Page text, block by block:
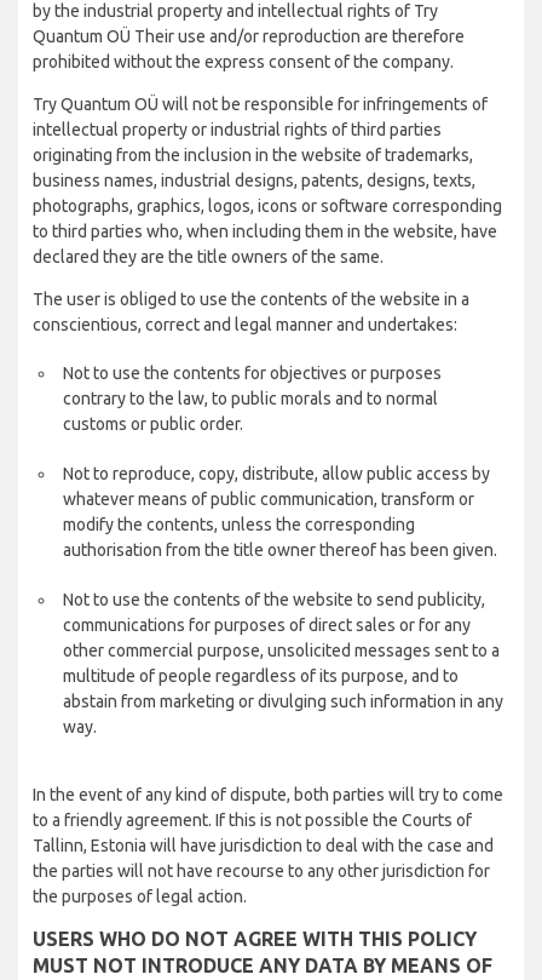
by the industrial property and intellectual rights of Try
Quantum OÜ Their use and/or reproduction are therefore
prohibited without the express consent of the company.
Try Quantum OÜ will not be responsible for infringements of
intellectual property or industrial rights of third parties
originating from the inclusion in the website of trademarks,
business names, industrial designs, patents, designs, texts,
photographs, graphics, logos, icons or software corresponding
to third parties who, when including them in the website, have
declared they are the title owners of the same.
The user is obliged to use the contents of the website in a
conscientious, correct and legal manner and undertakes:
Not to use the contents for objectives or purposes
contrary to the law, to public morals and to normal
customs or public order.
Not to reproduce, copy, distribute, allow public access by
whatever means of public communication, transform or
modify the contents, unless the corresponding
authorisation from the title owner thereof has been given.
Not to use the contents of the website to send publicity,
communications for purposes of direct sales or for any
other commercial purpose, unsolicited messages sent to a
multitude of people regardless of its purpose, and to
abstain from marketing or divulging such information in any
way.
In the event of any kind of dispute, both parties will try to come
to a friendly agreement. If this is not possible the Courts of
Tallinn, Estonia will have jurisdiction to deal with the case and
the parties will not have recourse to any other jurisdiction for
the purposes of legal action.
USERS WHO DO NOT AGREE WITH THIS POLICY
MUST NOT INTRODUCE ANY DATA BY MEANS OF